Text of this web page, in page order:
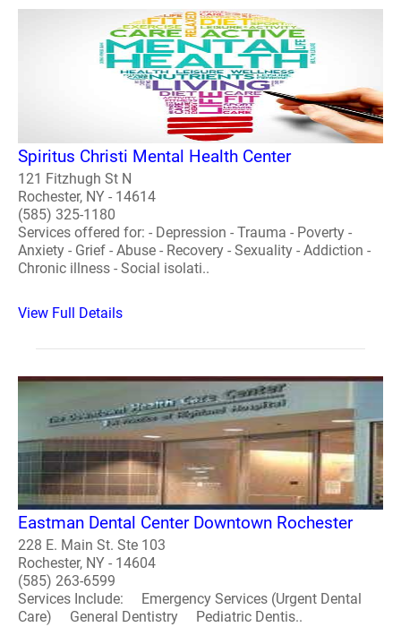
Spiritus Christi Mental Health Center
121 Fitzhugh St N
Rochester, NY - 14614
(585) 325-1180
Services offered for: - Depression - Trauma - Poverty -
Anxiety - Grief - Abuse - Recovery - Sexuality - Addiction -
Chronic illness - Social isolati..
View Full Details
Eastman Dental Center Downtown Rochester
228 E. Main St. Ste 103
Rochester, NY - 14604
(585) 263-6599
Services Include: Emergency Services (Urgent Dental
Care) General Dentistry Pediatric Dentis..